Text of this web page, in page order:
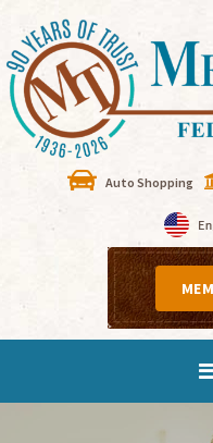
Auto Shopping